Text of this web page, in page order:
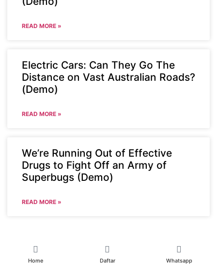
READ MORE »
Electric Cars: Can They Go The
Distance on Vast Australian Roads?
(Demo)
READ MORE »
We’re Running Out of Effective
Drugs to Fight Off an Army of
Superbugs (Demo)
READ MORE »
Home Daftar Whatsapp